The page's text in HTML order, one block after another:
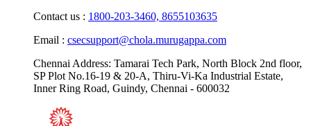
Contact us : 1800-203-3460, 8655103635
Email : csecsupport@chola.murugappa.com
Chennai Address: Tamarai Tech Park, North Block 2nd floor,
SP Plot No.16-19 & 20-A, Thiru-Vi-Ka Industrial Estate,
Inner Ring Road, Guindy, Chennai - 600032